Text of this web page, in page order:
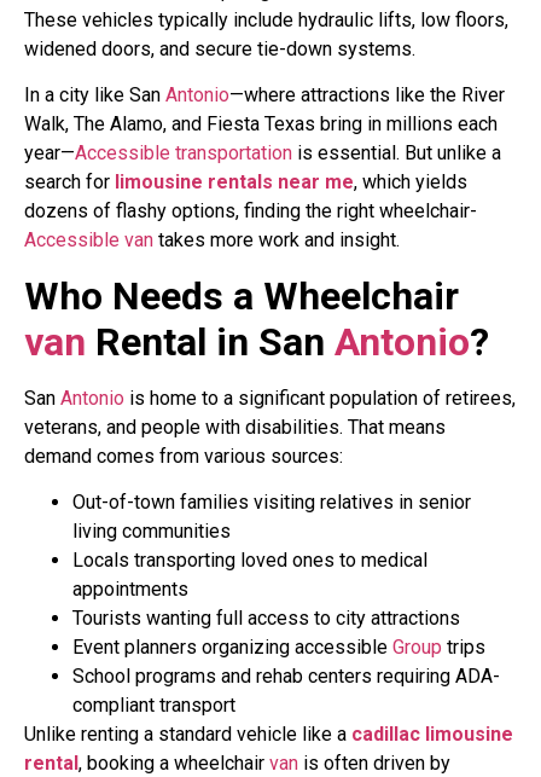
These vehicles typically include hydraulic lifts, low floors,
widened doors, and secure tie-down systems.
In a city like San Antonio—where attractions like the River
Walk, The Alamo, and Fiesta Texas bring in millions each
year—Accessible transportation is essential. But unlike a
search for limousine rentals near me, which yields
dozens of flashy options, finding the right wheelchair-
Accessible van takes more work and insight.
Who Needs a Wheelchair
van Rental in San Antonio?
San Antonio is home to a significant population of retirees,
veterans, and people with disabilities. That means
demand comes from various sources:
Out-of-town families visiting relatives in senior
living communities
Locals transporting loved ones to medical
appointments
Tourists wanting full access to city attractions
Event planners organizing accessible Group trips
School programs and rehab centers requiring ADA-
compliant transport
Unlike renting a standard vehicle like a cadillac limousine
rental, booking a wheelchair van is often driven by